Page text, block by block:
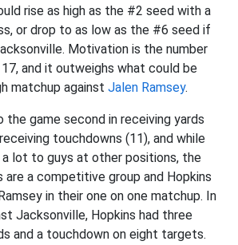
rise as high as the #2 seed with a
or drop to as low as the #6 seed if
Motivation is the number
and it outweighs what could be
matchup against Jalen Ramsey.
the game second in receiving yards
touchdowns (11), and while
lot to guys at other positions, the
a competitive group and Hopkins
in their one on one matchup. In
Jacksonville, Hopkins had three
and a touchdown on eight targets.